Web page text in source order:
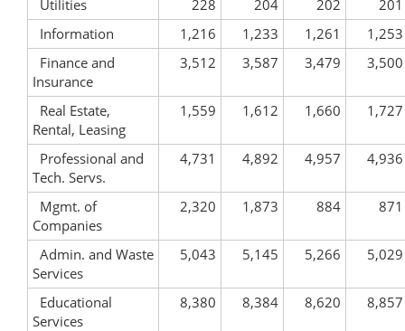
Utilities 228 204 202
201
Information
1,216 1,233 1,261
1,253
Finance and
Insurance
3,512 3,587 3,479 3,500
Real Estate,
Rental, Leasing
1,559 1,612 1,660 1,727
Professional and
Tech. Servs.
4,731 4,892 4,957 4,936
Mgmt. of
Companies
2,320 1,873 884 871
Admin. and Waste
Services
5,043 5,145 5,266 5,029
Educational
Services
8,380 8,384 8,620 8,857